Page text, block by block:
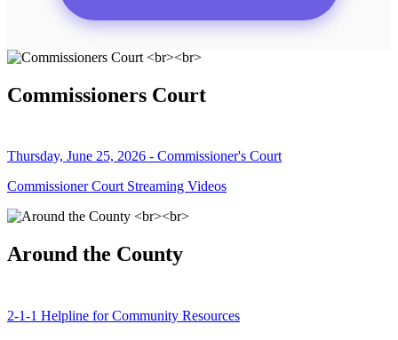
Commissioners Court
Thursday, June 25, 2026 - Commissioner's Court
Commissioner Court Streaming Videos
Around the County
2-1-1 Helpline for Community Resources